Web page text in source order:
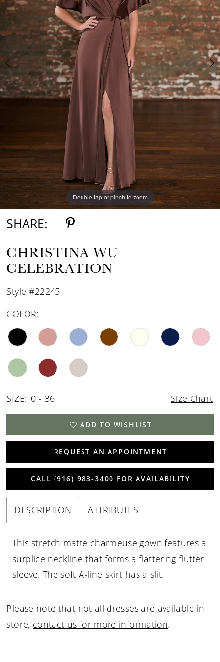
Double tap or pinch to zoom
Double tap or pinch to zoom
Double tap or pinch to zoom
SHARE:
CHRISTINA WU
CELEBRATION
Style #22245
COLOR:
SIZE: 0 - 36 Size Chart
ADD TO WISHLIST
REQUEST AN APPOINTMENT
CALL (916) 983‑3400 FOR AVAILABILITY
DESCRIPTION ATTRIBUTES
This stretch matte charmeuse gown features a
surplice neckline that forms a flattering flutter
sleeve. The soft A-line skirt has a slit.
Please note that not all dresses are available in
store, contact us for more information.